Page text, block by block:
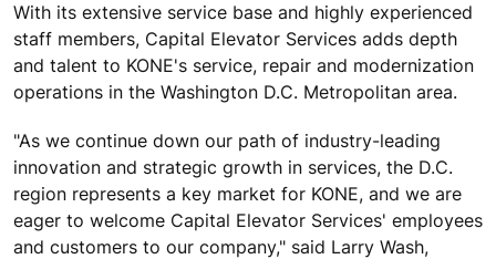
With its extensive service base and highly experienced
staff members, Capital Elevator Services adds depth
and talent to KONE's service, repair and modernization
operations in the Washington D.C. Metropolitan area.
"As we continue down our path of industry-leading
innovation and strategic growth in services, the D.C.
region represents a key market for KONE, and we are
eager to welcome Capital Elevator Services' employees
and customers to our company," said Larry Wash,